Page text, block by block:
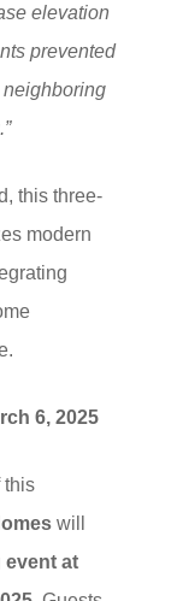
elevation
prevented
neighboring
this three-
modern
6, 2025
this
will
event at